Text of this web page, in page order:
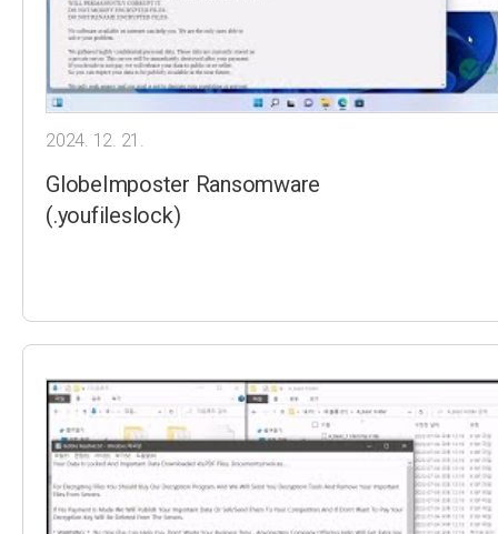
2024. 12. 21.
GlobeImposter Ransomware
(.youfileslock)